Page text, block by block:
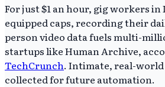
For just $1 an hour, gig workers
equipped caps, recording their
person video data fuels multi-
startups like Human Archive,
TechCrunch. Intimate, real-
collected for future automation.